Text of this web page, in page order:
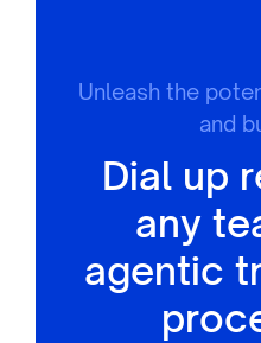
Unleash the
and
Dial up
any
agentic